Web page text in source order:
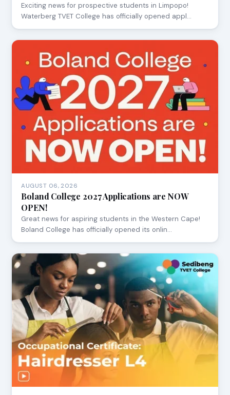
Exciting news for prospective students in Limpopo!
Waterberg TVET College has officially opened appl…
AUGUST 06, 2026
Boland College 2027 Applications are NOW
OPEN!
Great news for aspiring students in the Western Cape!
Boland College has officially opened its onlin…